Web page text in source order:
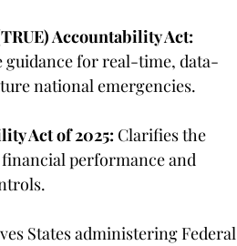
Accountability Act:
guidance for real-time, data-
national emergencies.
Act of 2025: Clarifies the
performance and
States administering Federal